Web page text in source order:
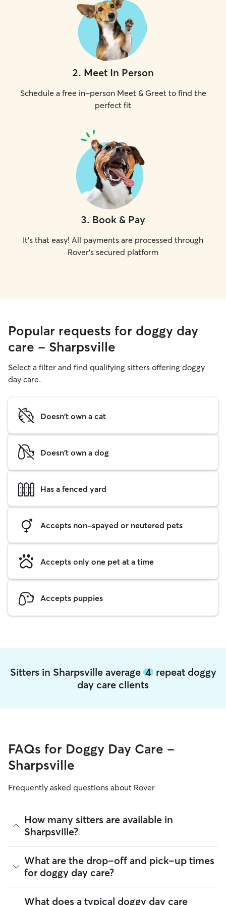
2. Meet In Person
Schedule a free in-person Meet & Greet to find the
perfect fit
3. Book & Pay
It's that easy! All payments are processed through
Rover's secured platform
Popular requests for doggy day
care - Sharpsville
Select a filter and find qualifying sitters offering doggy
day care.
Doesn't own a cat
Doesn't own a dog
Has a fenced yard
Accepts non-spayed or neutered pets
Accepts only one pet at a time
Accepts puppies
Sitters in Sharpsville average 4repeat doggy
day care clients
FAQs for Doggy Day Care -
Sharpsville
Frequently asked questions about Rover
How many sitters are available in
Sharpsville?
As of August 2026, there are 366 sitters on Rover offering
Doggy Day Care across Sharpsville. Enter your ZIP code to
see which available sitters are closest to your home.
What are the drop-off and pick-up times
for doggy day care?
Sitters on Rover can offer flexible scheduling, so you can
What does a typical doggy day care